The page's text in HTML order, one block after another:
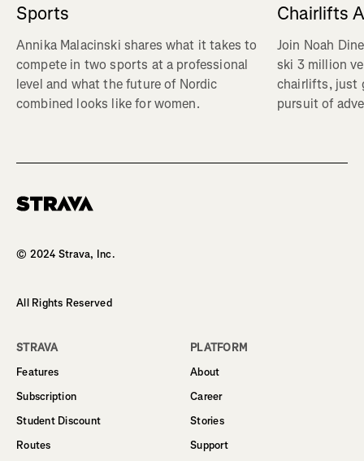
Sports
Annika Malacinski shares what it takes to
compete in two sports at a professional
level and what the future of Nordic
combined looks like for women.
Chairlifts
Join Noah
ski 3 million
chairlifts, just
pursuit of
© 2024 Strava, Inc.
All Rights Reserved
STRAVA
Features
Subscription
Student Discount
Routes
PLATFORM
About
Career
Stories
Support